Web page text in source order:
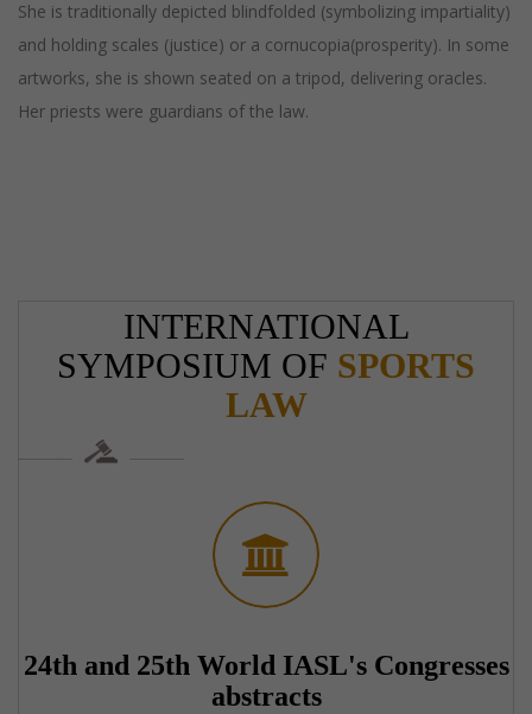
She is traditionally depicted blindfolded (symbolizing impartiality)
and holding scales (justice) or a cornucopia(prosperity). In some
artworks, she is shown seated on a tripod, delivering oracles.
Her priests were guardians of the law.
INTERNATIONAL
SYMPOSIUM OF SPORTS
LAW
24th and 25th World IASL's Congresses
abstracts